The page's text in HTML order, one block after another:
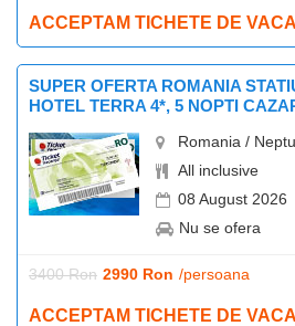
ACCEPTAM TICHETE DE
SUPER OFERTA ROMANIA
HOTEL TERRA 4*, 5 NOPTI
Romania /
All inclusive
08 August 2026
Nu se ofera
3400 Ron 2990 Ron /persoana
ACCEPTAM TICHETE DE